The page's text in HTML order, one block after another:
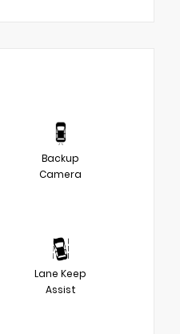
Backup
Camera
Lane Keep
Assist